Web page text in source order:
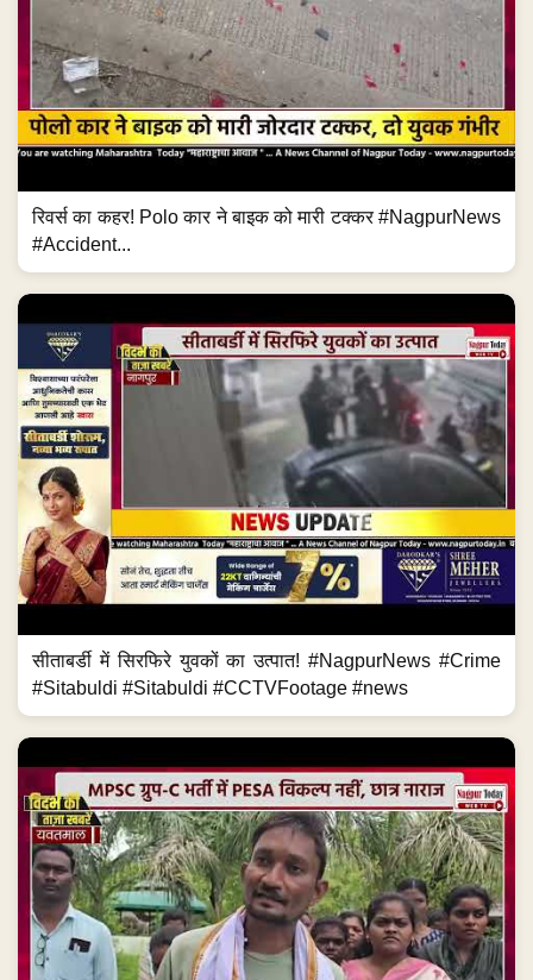
रिवर्स का कहर! Polo कार ने बाइक को मारी टक्कर #NagpurNews
#Accident...
सीताबर्डी में सिरफिरे युवकों का उत्पात! #NagpurNews #Crime
#Sitabuldi #Sitabuldi #CCTVFootage #news